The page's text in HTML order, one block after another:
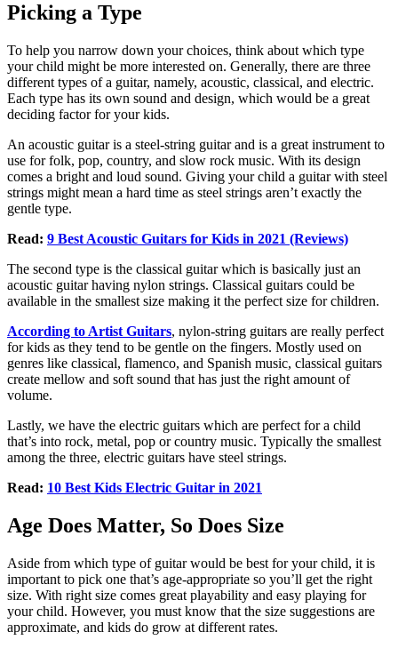
Picking a Type
To help you narrow down your choices, think about which type
your child might be more interested on. Generally, there are three
different types of a guitar, namely, acoustic, classical, and electric.
Each type has its own sound and design, which would be a great
deciding factor for your kids.
An acoustic guitar is a steel-string guitar and is a great instrument to
use for folk, pop, country, and slow rock music. With its design
comes a bright and loud sound. Giving your child a guitar with steel
strings might mean a hard time as steel strings aren’t exactly the
gentle type.
Read: 9 Best Acoustic Guitars for Kids in 2021 (Reviews)
The second type is the classical guitar which is basically just an
acoustic guitar having nylon strings. Classical guitars could be
available in the smallest size making it the perfect size for children.
According to Artist Guitars, nylon-string guitars are really perfect
for kids as they tend to be gentle on the fingers. Mostly used on
genres like classical, flamenco, and Spanish music, classical guitars
create mellow and soft sound that has just the right amount of
volume.
Lastly, we have the electric guitars which are perfect for a child
that’s into rock, metal, pop or country music. Typically the smallest
among the three, electric guitars have steel strings.
Read: 10 Best Kids Electric Guitar in 2021
Age Does Matter, So Does Size
Aside from which type of guitar would be best for your child, it is
important to pick one that’s age-appropriate so you’ll get the right
size. With right size comes great playability and easy playing for
your child. However, you must know that the size suggestions are
approximate, and kids do grow at different rates.